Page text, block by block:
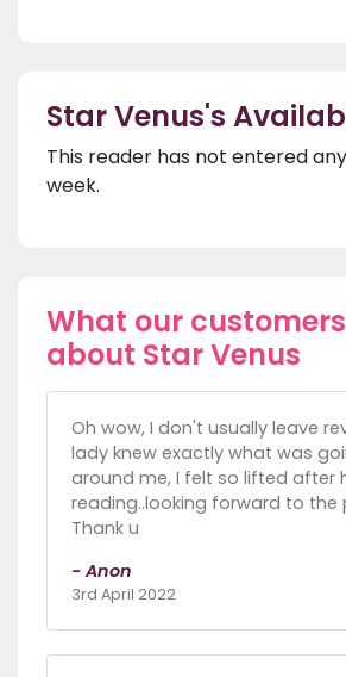
Star Venus's
This reader has not entered
week.
What our
about Star Venus
Oh wow, I don't usually leave
lady knew exactly what was
around me, I felt so lifted after
reading..looking forward to the
Thank u
- Anon
3rd April 2022